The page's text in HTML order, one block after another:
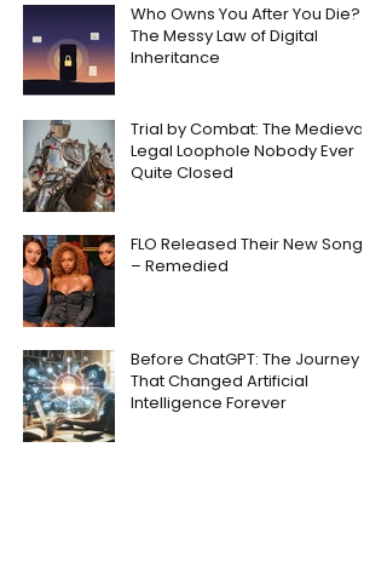
Who Owns You After You Die?
The Messy Law of Digital
Inheritance
Trial by Combat: The Medieval
Legal Loophole Nobody Ever
Quite Closed
FLO Released Their New Song
– Remedied
Before ChatGPT: The Journey
That Changed Artificial
Intelligence Forever